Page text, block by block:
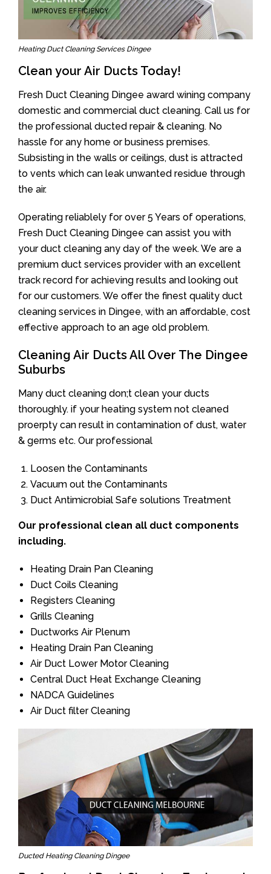
Heating Duct Cleaning Services Dingee
Clean your Air Ducts Today!
Fresh Duct Cleaning Dingee award wining company
domestic and commercial duct cleaning. Call us for
the professional ducted repair & cleaning. No
hassle for any home or business premises.
Subsisting in the walls or ceilings, dust is attracted
to vents which can leak unwanted residue through
the air.
Operating reliablely for over 5 Years of operations,
Fresh Duct Cleaning Dingee can assist you with
your duct cleaning any day of the week. We are a
premium duct services provider with an excellent
track record for achieving results and looking out
for our customers. We offer the finest quality duct
cleaning services in Dingee, with an affordable, cost
effective approach to an age old problem.
Cleaning Air Ducts All Over The Dingee
Suburbs
Many duct cleaning don;t clean your ducts
thoroughly. if your heating system not cleaned
proerpty can result in contamination of dust, water
& germs etc. Our professional
Loosen the Contaminants
Vacuum out the Contaminants
Duct Antimicrobial Safe solutions Treatment
Our professional clean all duct components
including.
Heating Drain Pan Cleaning
Duct Coils Cleaning
Registers Cleaning
Grills Cleaning
Ductworks Air Plenum
Heating Drain Pan Cleaning
Air Duct Lower Motor Cleaning
Central Duct Heat Exchange Cleaning
NADCA Guidelines
Air Duct filter Cleaning
Ducted Heating Cleaning Dingee